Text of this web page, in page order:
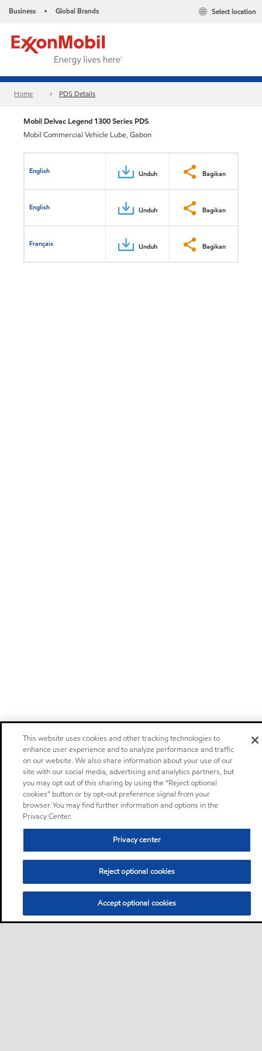
Business • Global Brands Select location
Home PDS Details
Mobil Delvac Legend 1300 Series PDS
Mobil Commercial Vehicle Lube, Gabon
English Unduh Bagikan
English Unduh Bagikan
Français Unduh Bagikan
This website uses cookies and other tracking technologies to
enhance user experience and to analyze performance and traffic
on our website. We also share information about your use of our
site with our social media, advertising and analytics partners, but
you may opt out of this sharing by using the “Reject optional
cookies” button or by opt-out preference signal from your
browser. You may find further information and options in the
Privacy Center.
Privacy center
Reject optional cookies
Accept optional cookies